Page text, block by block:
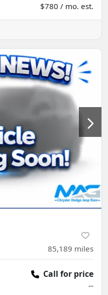
$780 / mo. est.
85,189 miles
Call for price
--